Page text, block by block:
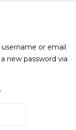
or email
new password via
Required